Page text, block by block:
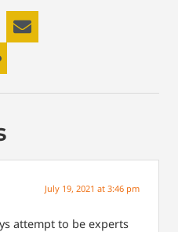
July 19, 2021 at 3:46 pm
attempt to be experts